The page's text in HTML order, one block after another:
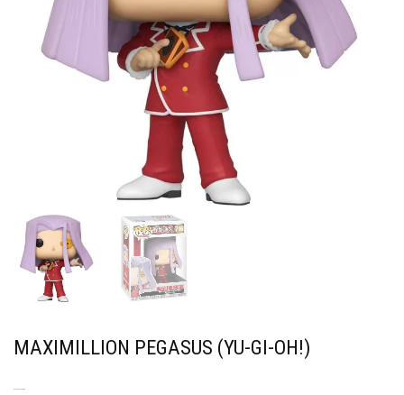
MAXIMILLION PEGASUS (YU-GI-OH!)